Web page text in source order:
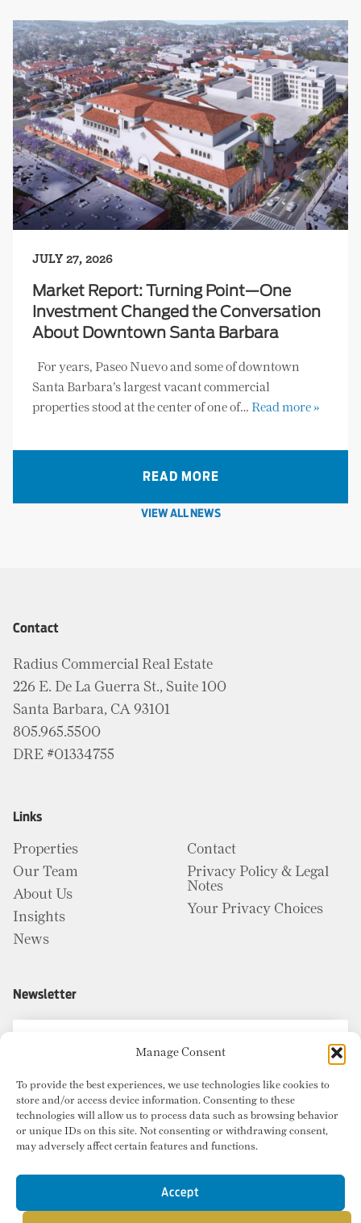
Manage Consent
To provide the best experiences, we use technologies like cookies to
store and/or access device information. Consenting to these
technologies will allow us to process data such as browsing behavior
or unique IDs on this site. Not consenting or withdrawing consent,
may adversely affect certain features and functions.
Accept
JULY 27, 2026
Market Report: Turning Point—One
Investment Changed the Conversation
About Downtown Santa Barbara
For years, Paseo Nuevo and some of downtown
Santa Barbara’s largest vacant commercial
properties stood at the center of one of… Read more »
READ MORE
VIEW ALL NEWS
Contact
Radius Commercial Real Estate
226 E. De La Guerra St., Suite 100
Santa Barbara, CA 93101
805.965.5500
DRE #01334755
Links
Properties
Our Team
About Us
Insights
News
Contact
Privacy Policy & Legal
Notes
Your Privacy Choices
Newsletter